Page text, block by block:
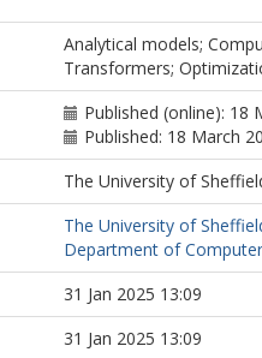
Analytical models;
Transformers;
Published (online): 18
Published: 18 March
The University of
The University of
Department of
31 Jan 2025 13:09
31 Jan 2025 13:09